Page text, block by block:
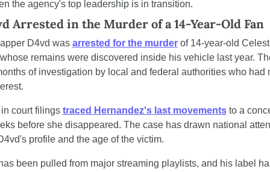
the agency's top leadership is in transition.
Arrested in the Murder of a 14-Year-Old Fan
D4vd was arrested for the murder of 14-year-old
remains were discovered inside his vehicle last year.
of investigation by local and federal authorities who had
court filings traced Hernandez's last movements to a
before she disappeared. The case has drawn national
profile and the age of the victim.
been pulled from major streaming playlists, and his label